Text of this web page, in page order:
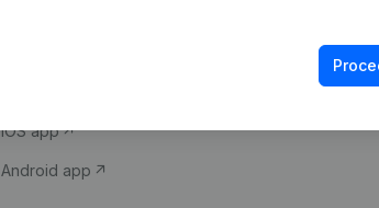
iOS app
Android app
VAT Number
Credit check